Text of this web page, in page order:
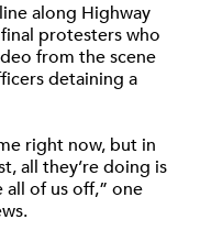
along Highway
protesters who
from the scene
detaining a
right now, but in
all they’re doing is
of us off,” one